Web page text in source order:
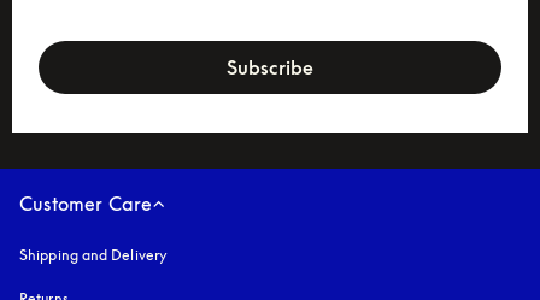
Subscribe
Customer Care
Shipping and Delivery